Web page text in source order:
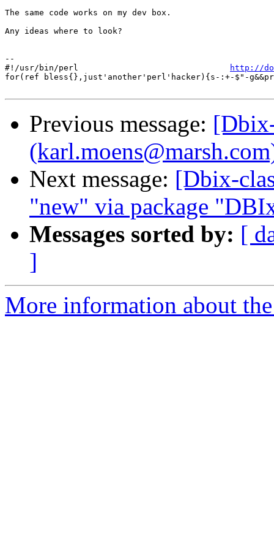
The same code works on my dev box.
Any ideas where to look?
--
#!/usr/bin/perl
http://
for(ref bless{},just'another'perl'hacker){s-:+-$"-
Previous message:
Next message: [Dbix-
"new" via package
Messages sorted by: [
]
More information about